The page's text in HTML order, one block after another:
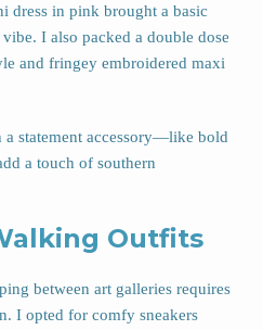
dress in pink brought a basic
I also packed a double dose
and fringey embroidered maxi
a statement accessory—like bold
a touch of southern
Outfits
between art galleries requires
I opted for comfy sneakers